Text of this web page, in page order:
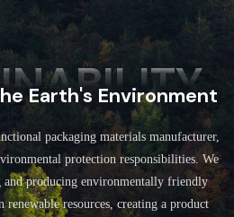
Earth's Environment
packaging materials manufacturer,
protection responsibilities. We
and producing environmentally friendly
renewable resources, creating a product